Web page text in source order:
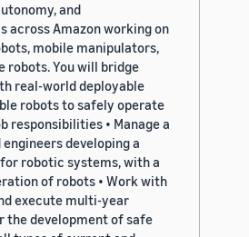
and
across Amazon working on
mobile manipulators,
robots. You will bridge
real-world deployable
robots to safely operate
responsibilities • Manage a
developing a
robotic systems, with a
of robots • Work with
execute multi-year
the development of safe